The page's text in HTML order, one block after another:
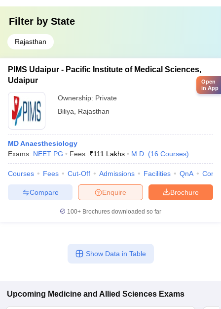
Filter by State
Rajasthan
PIMS Udaipur - Pacific Institute of Medical Sciences,
Udaipur
Ownership: Private
Biliya
Rajasthan
MD Anaesthesiology
Exams: NEET PG Fees :₹111 Lakhs M.D. (16 Courses)
Courses Fees Cut-Off Admissions Facilities QnA
Brochure
Enquire
Compare
100+ Brochures downloaded so far
Show Data in Table
Upcoming Medicine and Allied Sciences Exams
Open
in App